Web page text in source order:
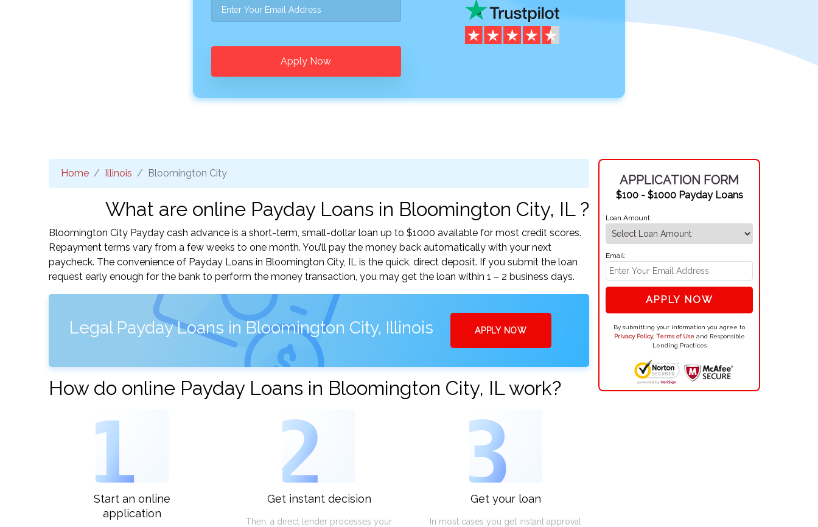
Apply Now
Home Illinois Bloomington City
What are online Payday Loans in Bloomington City, IL ?
Bloomington City Payday cash advance is a short-term, small-dollar loan up to $1000 available for most credit scores.
Repayment terms vary from a few weeks to one month. You’ll pay the money back automatically with your next
paycheck. The convenience of Payday Loans in Bloomington City, IL is the quick, direct deposit. If you submit the loan
request early enough for the bank to perform the money transaction, you may get the loan within 1 – 2 business days.
Legal Payday Loans in Bloomington City, Illinois APPLY NOW
How do online Payday Loans in Bloomington City, IL work?
1
Start an online
application
2
Get instant decision
Then, a direct lender processes your
3
Get your loan
In most cases you get instant approval
APPLICATION FORM
$100 - $1000 Payday Loans
Loan Amount:
Email:
APPLY NOW
By submitting your information you agree to
Privacy Policy, Terms of Useand Responsible
Lending Practices